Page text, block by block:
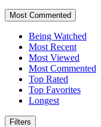
Most Commented
Being Watched
Most Recent
Most Viewed
Most Commented
Top Rated
Top Favorites
Longest
Filters